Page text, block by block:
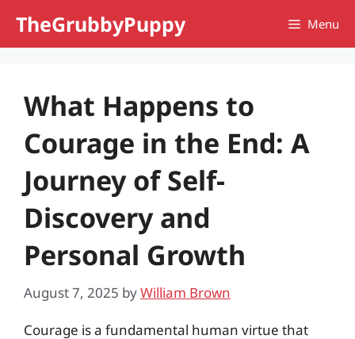
TheGrubbyPuppy Menu
What Happens to
Courage in the End: A
Journey of Self-
Discovery and
Personal Growth
August 7, 2025 byWilliam Brown
Courage is a fundamental human virtue that